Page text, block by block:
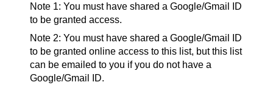
Note 1:You must have shared a Google/Gmail ID
to be granted access.
Note 2:You must have shared a Google/Gmail ID
to be granted online access to this list, but this list
can be emailed to you if you do not have a
Google/Gmail ID.